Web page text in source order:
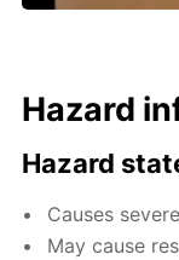
Hazard
Hazard
Causes
May cause